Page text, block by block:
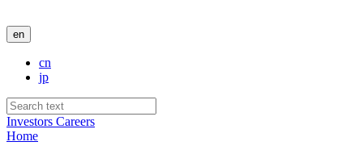
en
cn
jp
Investors Careers
Home